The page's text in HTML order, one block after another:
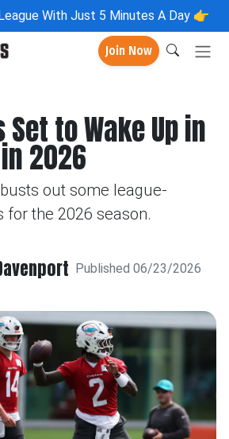
With Just 5 Minutes A Day 👉
Join Now
to Wake Up in
2026
out some league-
for the 2026 season.
Published 06/23/2026